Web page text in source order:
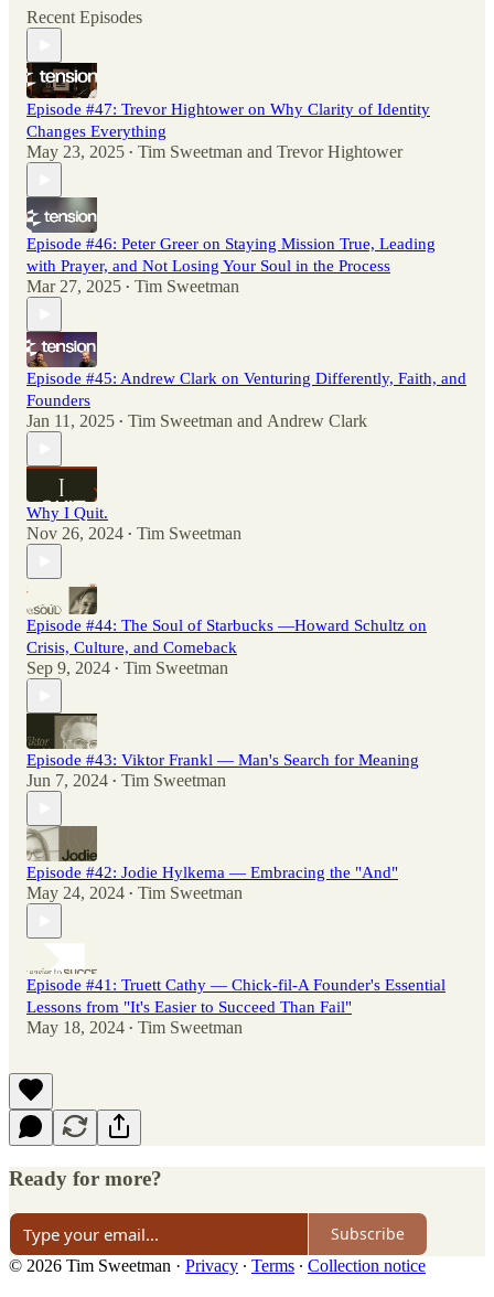
Recent Episodes
Episode #47: Trevor Hightower on Why Clarity of Identity
Changes Everything
May 23, 2025 • Tim Sweetman and Trevor Hightower
Episode #46: Peter Greer on Staying Mission True, Leading
with Prayer, and Not Losing Your Soul in the Process
Mar 27, 2025 • Tim Sweetman
Episode #45: Andrew Clark on Venturing Differently, Faith, and
Founders
Jan 11, 2025 • Tim Sweetman and Andrew Clark
Why I Quit.
Nov 26, 2024 • Tim Sweetman
Episode #44: The Soul of Starbucks —Howard Schultz on
Crisis, Culture, and Comeback
Sep 9, 2024 • Tim Sweetman
Episode #43: Viktor Frankl — Man's Search for Meaning
Jun 7, 2024 • Tim Sweetman
Episode #42: Jodie Hylkema — Embracing the "And"
May 24, 2024 • Tim Sweetman
Episode #41: Truett Cathy — Chick-fil-A Founder's Essential
Lessons from "It's Easier to Succeed Than Fail"
May 18, 2024 • Tim Sweetman
Ready for more?
Subscribe
© 2026 Tim Sweetman · Privacy ∙ Terms ∙ Collection notice